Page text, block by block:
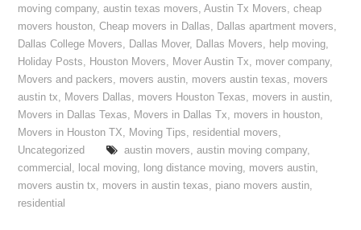
moving company,austin texas movers,Austin Tx Movers,cheap
movers houston,Cheap movers in Dallas, Dallas apartment movers,
Dallas College Movers, Dallas Mover, Dallas Movers, help moving,
Holiday Posts, Houston Movers, Mover Austin Tx, mover company,
Movers and packers, movers austin, movers austin texas, movers
austin tx, Movers Dallas, movers Houston Texas, movers in austin,
Movers in Dallas Texas, Movers in Dallas Tx, movers in houston,
Movers in Houston TX, Moving Tips, residential movers,
Uncategorized
austin movers, austin moving company,
commercial , local moving, long distance moving, movers austin,
movers austin tx, movers in austin texas, piano movers austin,
residential